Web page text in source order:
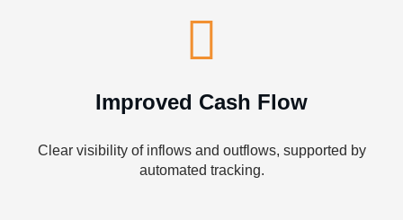
Improved Cash Flow
Clear visibility of inflows and outflows, supported by
automated tracking.